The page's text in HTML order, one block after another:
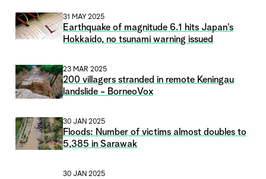
31 MAY 2025
Earthquake of magnitude 6.1 hits Japan’s
Hokkaido, no tsunami warning issued
23 MAR 2025
200 villagers stranded in remote Keningau
landslide - BorneoVox
30 JAN 2025
Floods: Number of victims almost doubles to
5,385 in Sarawak
30 JAN 2025